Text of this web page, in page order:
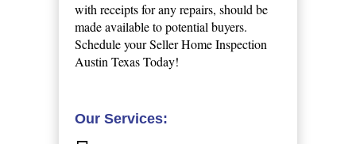
with receipts for any repairs, should be
made available to potential buyers.
Schedule your Seller Home Inspection
Austin Texas Today!
Our Services: